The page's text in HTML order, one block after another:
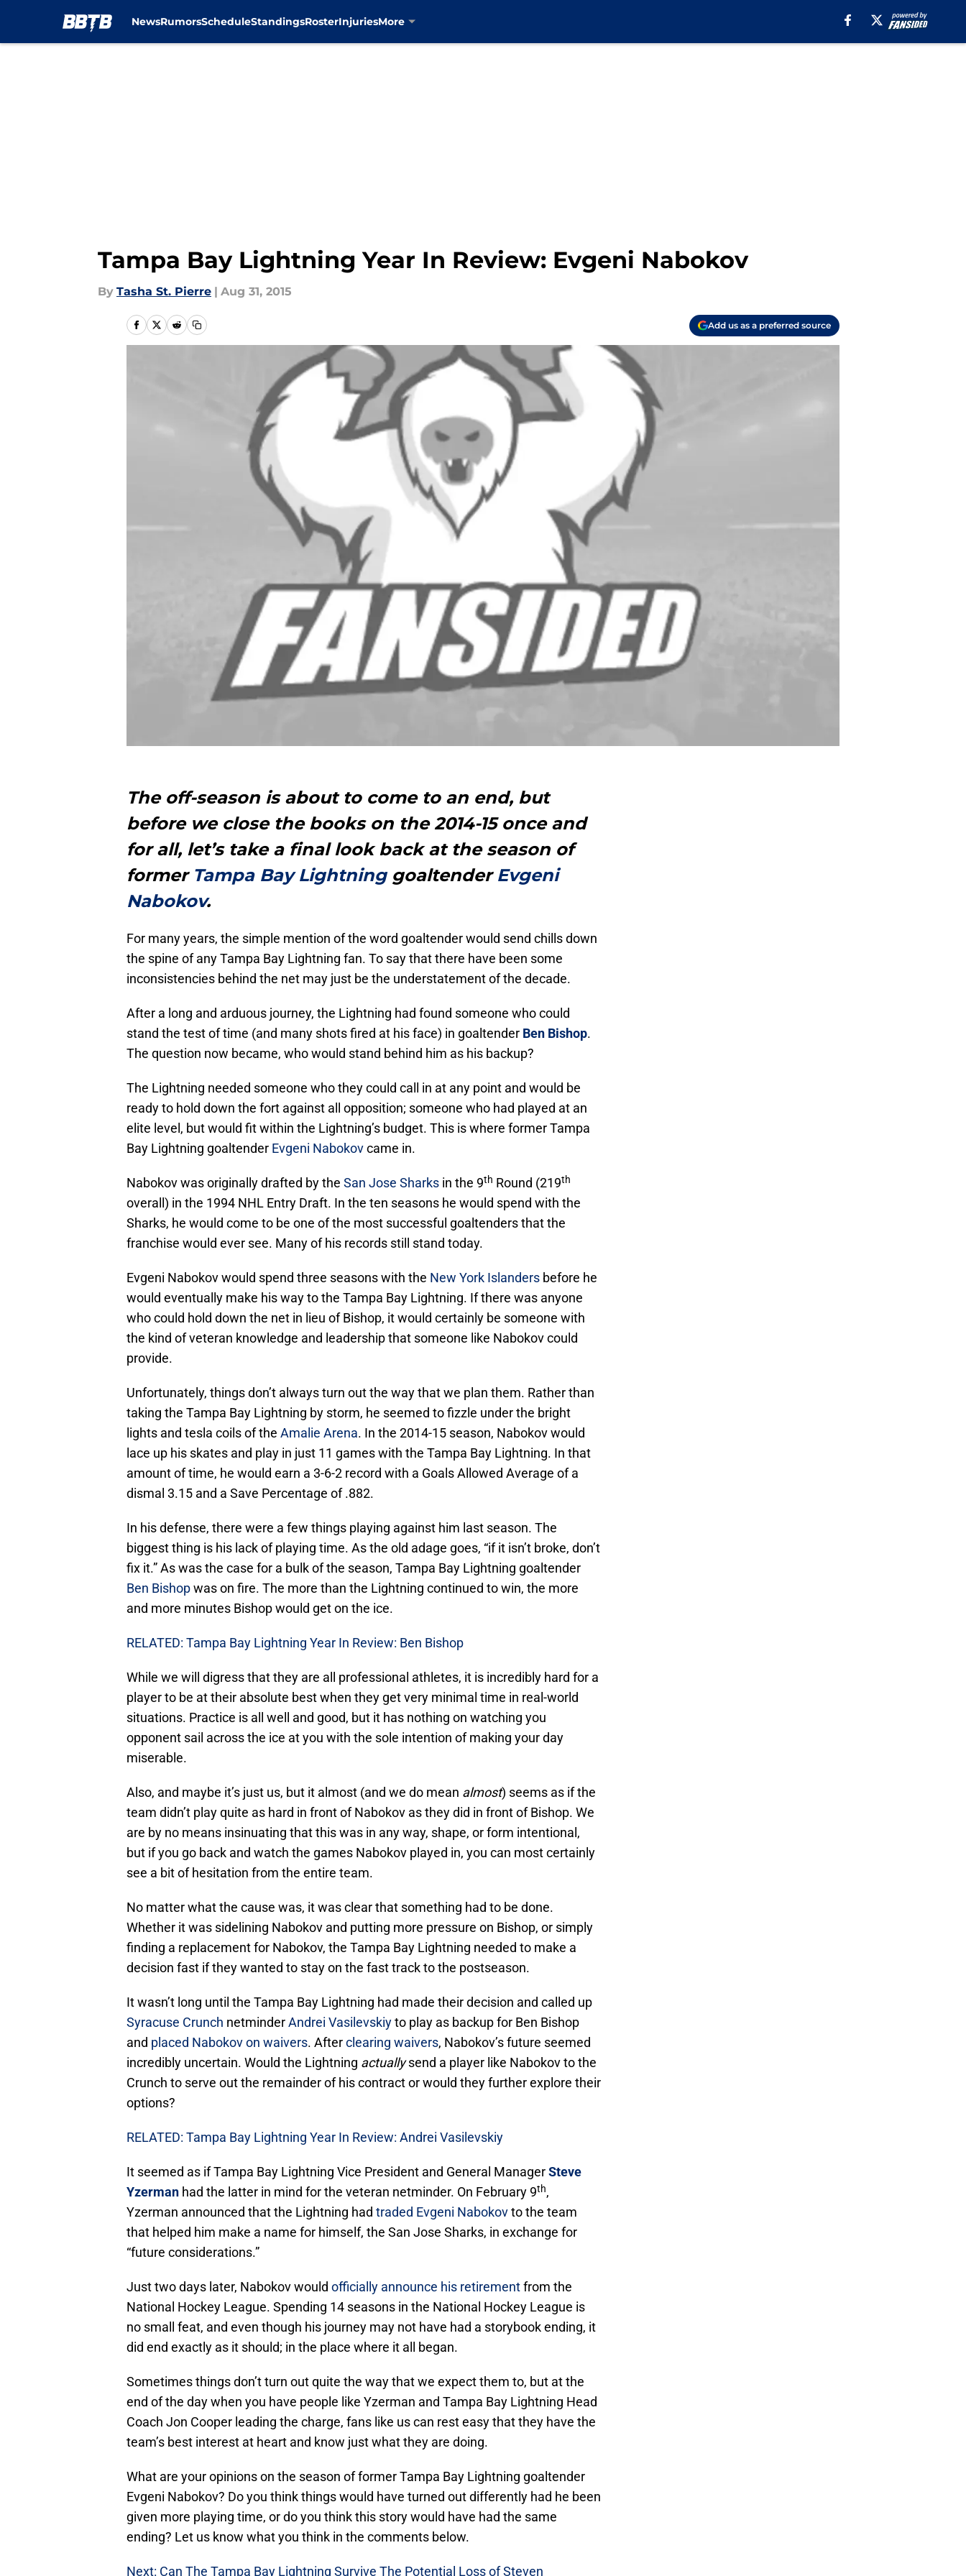
NewsRumorsScheduleStandingsRosterInjuriesMore
Tampa Bay Lightning Year In Review: Evgeni Nabokov
By Tasha St. Pierre | Aug 31, 2015
Add us as a preferred source
The off-season is about to come to an end, but
before we close the books on the 2014-15 once and
for all, let’s take a final look back at the season of
former Tampa Bay Lightninggoaltender Evgeni
Nabokov.
For many years, the simple mention of the word goaltender would send chills down
the spine of any Tampa Bay Lightning fan. To say that there have been some
inconsistencies behind the net may just be the understatement of the decade.
After a long and arduous journey, the Lightning had found someone who could
stand the test of time (and many shots fired at his face) in goaltender Ben Bishop.
The question now became, who would stand behind him as his backup?
The Lightning needed someone who they could call in at any point and would be
ready to hold down the fort against all opposition; someone who had played at an
elite level, but would fit within the Lightning’s budget. This is where former Tampa
Bay Lightning goaltender Evgeni Nabokovcame in.
Nabokov was originally drafted by the San Jose Sharks in the 9th Round (219th
overall) in the 1994 NHL Entry Draft. In the ten seasons he would spend with the
Sharks, he would come to be one of the most successful goaltenders that the
franchise would ever see. Many of his records still stand today.
Evgeni Nabokov would spend three seasons with the New York Islanders before he
would eventually make his way to the Tampa Bay Lightning. If there was anyone
who could hold down the net in lieu of Bishop, it would certainly be someone with
the kind of veteran knowledge and leadership that someone like Nabokov could
provide.
Unfortunately, things don’t always turn out the way that we plan them. Rather than
taking the Tampa Bay Lightning by storm, he seemed to fizzle under the bright
lights and tesla coils of the Amalie Arena. In the 2014-15 season, Nabokov would
lace up his skates and play in just 11 games with the Tampa Bay Lightning. In that
amount of time, he would earn a 3-6-2 record with a Goals Allowed Average of a
dismal 3.15 and a Save Percentage of .882.
In his defense, there were a few things playing against him last season. The
biggest thing is his lack of playing time. As the old adage goes, “if it isn’t broke, don’t
fix it.” As was the case for a bulk of the season, Tampa Bay Lightning goaltender
Ben Bishopwas on fire. The more than the Lightning continued to win, the more
and more minutes Bishop would get on the ice.
RELATED: Tampa Bay Lightning Year In Review: Ben Bishop
While we will digress that they are all professional athletes, it is incredibly hard for a
player to be at their absolute best when they get very minimal time in real-world
situations. Practice is all well and good, but it has nothing on watching you
opponent sail across the ice at you with the sole intention of making your day
miserable.
Also, and maybe it’s just us, but it almost (and we do mean almost) seems as if the
team didn’t play quite as hard in front of Nabokov as they did in front of Bishop. We
are by no means insinuating that this was in any way, shape, or form intentional,
but if you go back and watch the games Nabokov played in, you can most certainly
see a bit of hesitation from the entire team.
No matter what the cause was, it was clear that something had to be done.
Whether it was sidelining Nabokov and putting more pressure on Bishop, or simply
finding a replacement for Nabokov, the Tampa Bay Lightning needed to make a
decision fast if they wanted to stay on the fast track to the postseason.
It wasn’t long until the Tampa Bay Lightning had made their decision and called up
Syracuse Crunch netminderAndrei Vasilevskiyto play as backup for Ben Bishop
and placed Nabokov on waivers. Afterclearing waivers, Nabokov’s future seemed
incredibly uncertain. Would the Lightning actuallysend a player like Nabokov to the
Crunch to serve out the remainder of his contract or would they further explore their
options?
RELATED: Tampa Bay Lightning Year In Review: Andrei Vasilevskiy
It seemed as if Tampa Bay Lightning Vice President and General ManagerSteve
Yzerman had the latter in mind for the veteran netminder. On February 9th,
Yzerman announced that the Lightning had traded Evgeni Nabokovto the team
that helped him make a name for himself, the San Jose Sharks, in exchange for
“future considerations.”
Just two days later, Nabokov would officially announce his retirementfrom the
National Hockey League. Spending 14 seasons in the National Hockey League is
no small feat, and even though his journey may not have had a storybook ending, it
did end exactly as it should; in the place where it all began.
Sometimes things don’t turn out quite the way that we expect them to, but at the
end of the day when you have people like Yzerman and Tampa Bay Lightning Head
Coach Jon Cooper leading the charge, fans like us can rest easy that they have the
team’s best interest at heart and know just what they are doing.
What are your opinions on the season of former Tampa Bay Lightning goaltender
Evgeni Nabokov? Do you think things would have turned out differently had he been
given more playing time, or do you think this story would have had the same
ending? Let us know what you think in the comments below.
Next: Can The Tampa Bay Lightning Survive The Potential Loss of Steven